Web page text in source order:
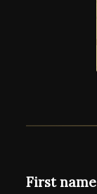
First name